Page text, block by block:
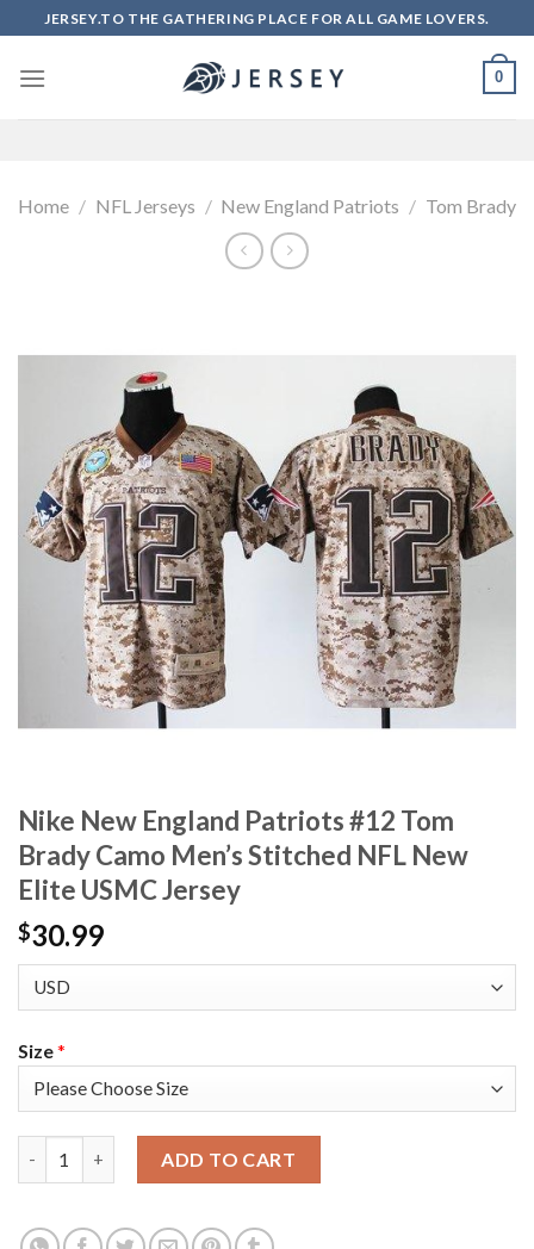
to
content
JERSEY.TO THE GATHERING PLACE FOR ALL GAME LOVERS.
0
Home / NFL Jerseys / New England Patriots / Tom Brady
Nike New England Patriots #12 Tom
Brady Camo Men’s Stitched NFL New
Elite USMC Jersey
$30.99
Size*
ADD TO CART